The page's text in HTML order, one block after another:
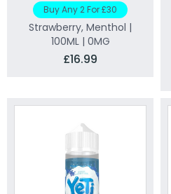
Buy Any 2 For £30
Strawberry, Menthol |
100ML | 0MG
£16.99